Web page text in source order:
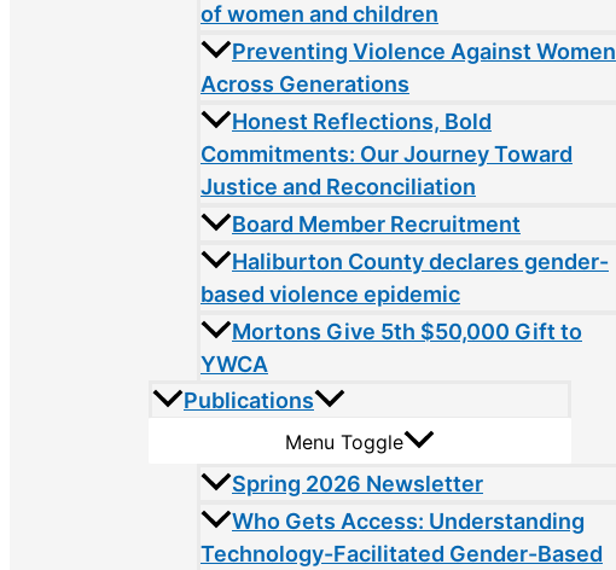
of women and children
Preventing Violence Against Women
Across Generations
Honest Reflections, Bold
Commitments: Our Journey Toward
Justice and Reconciliation
Board Member Recruitment
Haliburton County declares gender-
based violence epidemic
Mortons Give 5th $50,000 Gift to
YWCA
Publications
Menu Toggle
Spring 2026 Newsletter
Who Gets Access: Understanding
Technology-Facilitated Gender-Based